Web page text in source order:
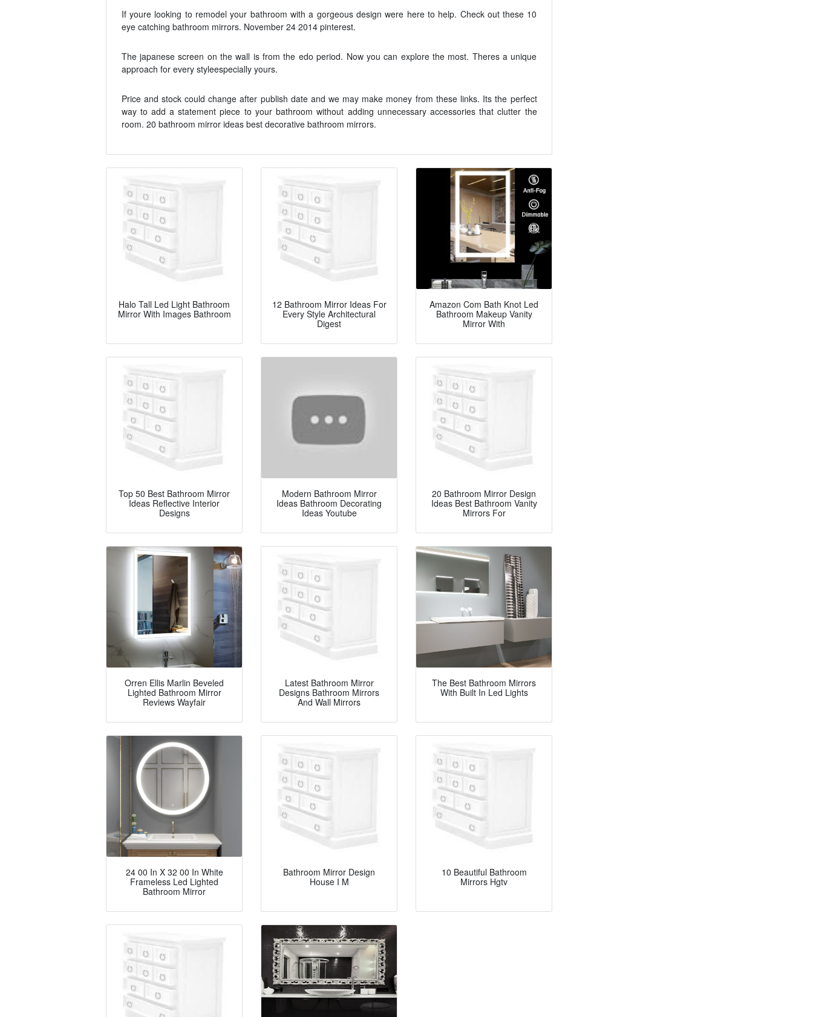
If youre looking to remodel your bathroom with a gorgeous design were here to help. Check out these 10
eye catching bathroom mirrors. November 24 2014 pinterest.
The japanese screen on the wall is from the edo period. Now you can explore the most. Theres a unique
approach for every styleespecially yours.
Price and stock could change after publish date and we may make money from these links. Its the perfect
way to add a statement piece to your bathroom without adding unnecessary accessories that clutter the
room. 20 bathroom mirror ideas best decorative bathroom mirrors.
Halo Tall Led Light Bathroom
Mirror With Images Bathroom
12 Bathroom Mirror Ideas For
Every Style Architectural
Digest
Amazon Com Bath Knot Led
Bathroom Makeup Vanity
Mirror With
Top 50 Best Bathroom Mirror
Ideas Reflective Interior
Designs
Modern Bathroom Mirror
Ideas Bathroom Decorating
Ideas Youtube
20 Bathroom Mirror Design
Ideas Best Bathroom Vanity
Mirrors For
Orren Ellis Marlin Beveled
Lighted Bathroom Mirror
Reviews Wayfair
Latest Bathroom Mirror
Designs Bathroom Mirrors
And Wall Mirrors
The Best Bathroom Mirrors
With Built In Led Lights
24 00 In X 32 00 In White
Frameless Led Lighted
Bathroom Mirror
Bathroom Mirror Design
House I M
10 Beautiful Bathroom
Mirrors Hgtv